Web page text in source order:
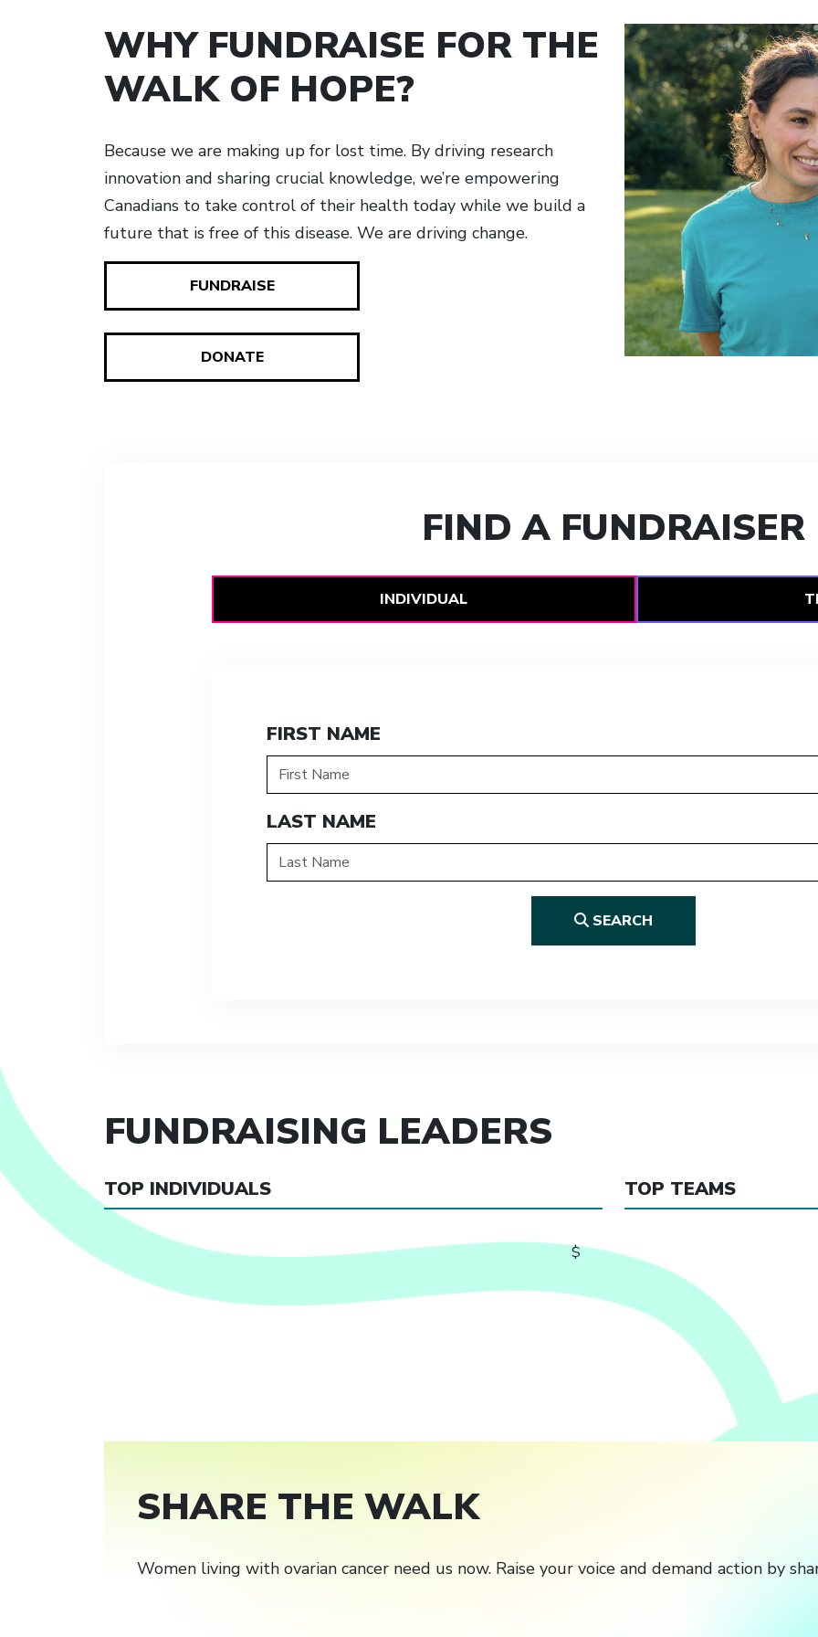
WHY FUNDRAISE FOR THE
WALK OF HOPE?
Because we are making up for lost time. By driving research
innovation and sharing crucial knowledge, we’re empowering
Canadians to take control of their health today while we build a
future that is free of this disease. We are driving change.
FUNDRAISE
DONATE
FIND A FUNDRAISER
INDIVIDUAL
FIRST NAME
LAST NAME
SEARCH
FUNDRAISING LEADERS
TOP INDIVIDUALS
$
TOP TEAMS
SHARE THE WALK
Women living with ovarian cancer need us now. Raise your voice and demand action by